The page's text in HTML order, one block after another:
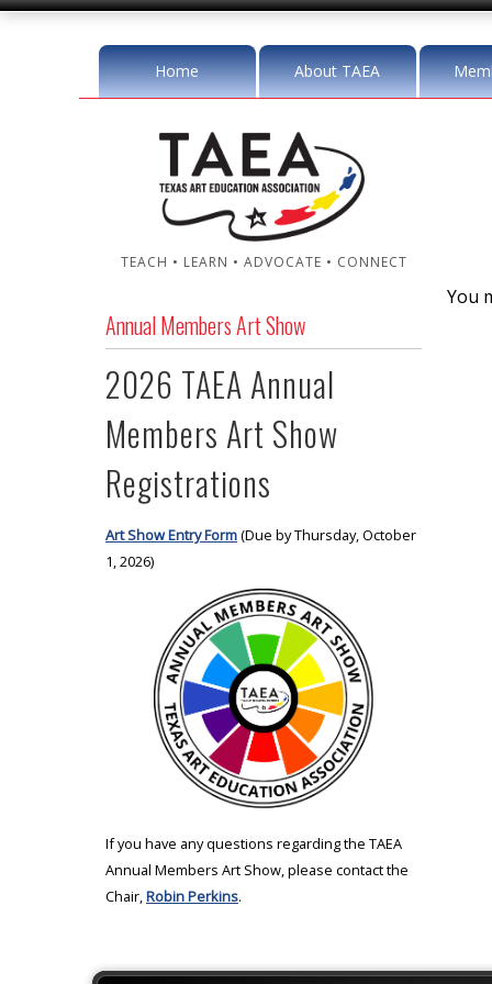
Home About TAEA
TEACH • LEARN • ADVOCATE • CONNECT
Annual Members Art Show
2026 TAEA Annual
Members Art Show
Registrations
Art Show Entry Form(Due by Thursday, October
1, 2026)
If you have any questions regarding the TAEA
Annual Members Art Show, please contact the
Chair,Robin Perkins.
You